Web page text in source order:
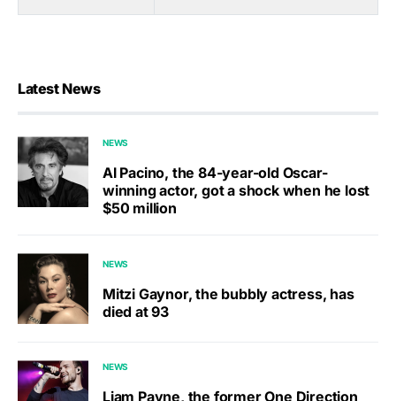
Latest News
NEWS
Al Pacino, the 84-year-old Oscar-
winning actor, got a shock when he lost
$50 million
NEWS
Mitzi Gaynor, the bubbly actress, has
died at 93
NEWS
Liam Payne, the former One Direction